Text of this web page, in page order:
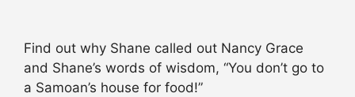
Find out why Shane called out Nancy Grace
and Shane’s words of wisdom, “You don’t go to
a Samoan’s house for food!”